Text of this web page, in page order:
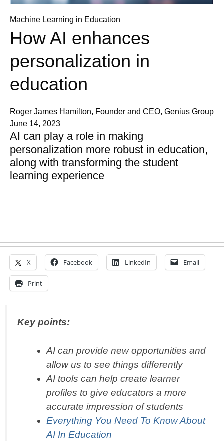
Machine Learning in Education
How AI enhances
personalization in
education
Roger James Hamilton, Founder and CEO, Genius Group
June 14, 2023
AI can play a role in making
personalization more robust in education,
along with transforming the student
learning experience
X Facebook LinkedIn Email
Print
Key points:
AI can provide new opportunities and
allow us to see things differently
AI tools can help create learner
profiles to give educators a more
accurate impression of students
Everything You Need To Know About
AI In Education